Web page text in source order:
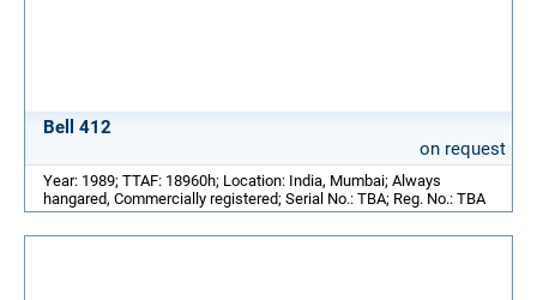
Bell 412
on request
Year: 1989; TTAF: 18960h; Location: India, Mumbai; Always
hangared, Commercially registered; Serial No.: TBA; Reg. No.: TBA